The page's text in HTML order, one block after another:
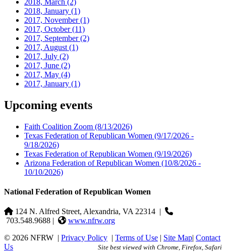
2018, January (1)
2017, November(1)
2017, October(11)
2017, September(2)
2017, August (1)
2017, July (2)
2017, June (2)
2017, May (4)
2017, January (1)
Upcoming events
Faith Coalition Zoom (8/13/2026)
Texas Federation of Republican Women (9/17/2026 -
9/18/2026)
Texas Federation of Republican Women (9/19/2026)
Arizona Federation of Republican Women (10/8/2026 -
10/10/2026)
National Federation of Republican Women
124 N. Alfred Street, Alexandria, VA 22314 |
703.548.9688 |
www.nfrw.org
© 2026 NFRW | Privacy Policy | Terms of Use | Site Map| Contact
Us
Site best viewed with Chrome, Firefox, Safari